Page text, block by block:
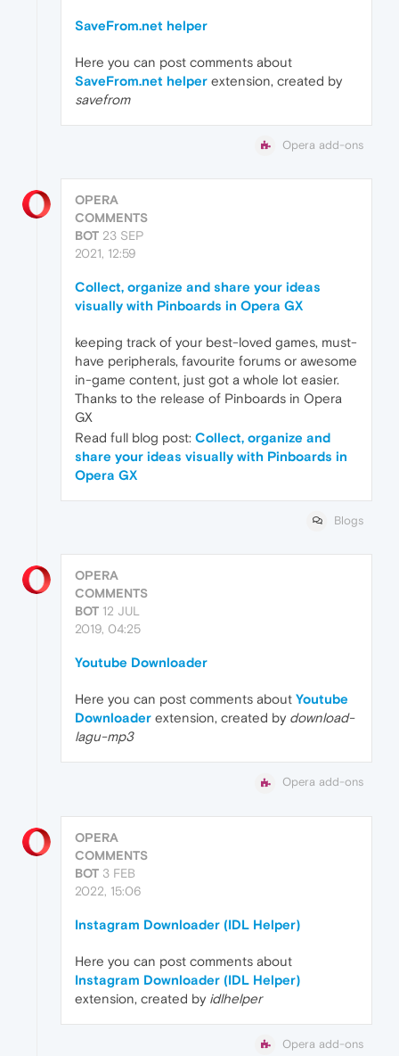
SaveFrom.net helper
Here you can post comments about
SaveFrom.net helper extension, created by
savefrom
Opera add-ons
OPERA
COMMENTS
BOT 23 SEP
2021, 12:59
Collect, organize and share your ideas
visually with Pinboards in Opera GX
keeping track of your best-loved games, must-
have peripherals, favourite forums or awesome
in-game content, just got a whole lot easier.
Thanks to the release of Pinboards in Opera
GX
Read full blog post: Collect, organize and
share your ideas visually with Pinboards in
Opera GX
Blogs
OPERA
COMMENTS
BOT 12 JUL
2019, 04:25
Youtube Downloader
Here you can post comments about Youtube
Downloader extension, created by download-
lagu-mp3
Opera add-ons
OPERA
COMMENTS
BOT 3 FEB
2022, 15:06
Instagram Downloader (IDL Helper)
Here you can post comments about
Instagram Downloader (IDL Helper)
extension, created by idlhelper
Opera add-ons